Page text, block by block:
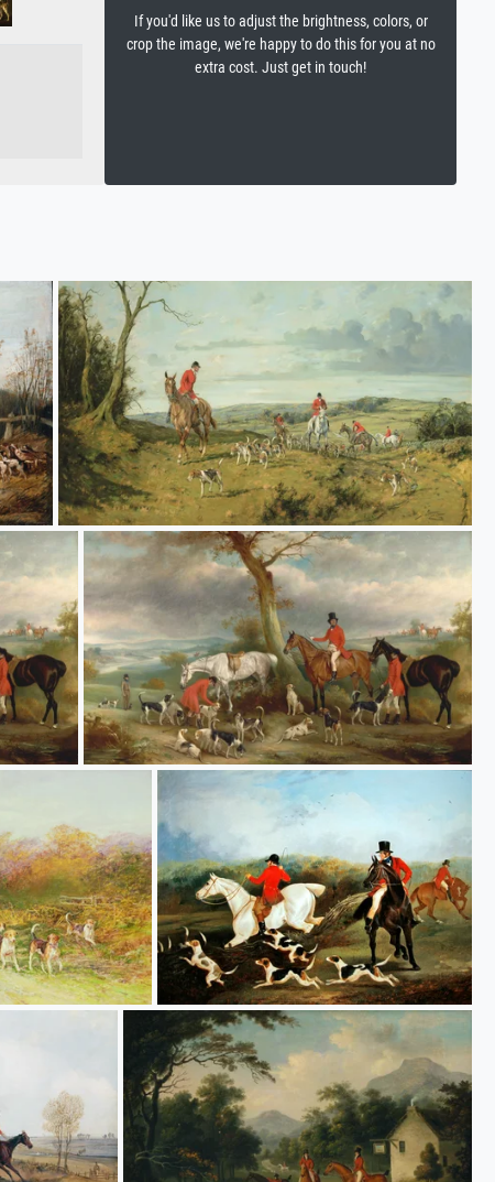
If you'd like us to adjust the brightness, colors, or
crop the image, we're happy to do this for you at no
extra cost. Just get in touch!